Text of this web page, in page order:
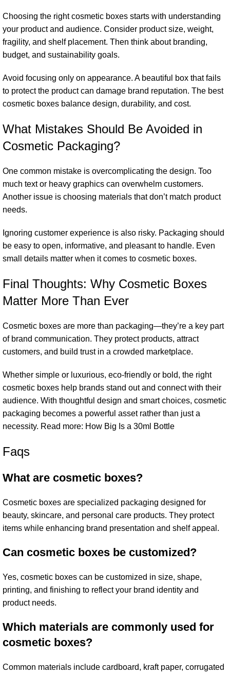
Choosing the right cosmetic boxes starts with understanding
your product and audience. Consider product size, weight,
fragility, and shelf placement. Then think about branding,
budget, and sustainability goals.
Avoid focusing only on appearance. A beautiful box that fails
to protect the product can damage brand reputation. The best
cosmetic boxes balance design, durability, and cost.
What Mistakes Should Be Avoided in
Cosmetic Packaging?
One common mistake is overcomplicating the design. Too
much text or heavy graphics can overwhelm customers.
Another issue is choosing materials that don’t match product
needs.
Ignoring customer experience is also risky. Packaging should
be easy to open, informative, and pleasant to handle. Even
small details matter when it comes to cosmetic boxes.
Final Thoughts: Why Cosmetic Boxes
Matter More Than Ever
Cosmetic boxes are more than packaging—they’re a key part
of brand communication. They protect products, attract
customers, and build trust in a crowded marketplace.
Whether simple or luxurious, eco-friendly or bold, the right
cosmetic boxes help brands stand out and connect with their
audience. With thoughtful design and smart choices, cosmetic
packaging becomes a powerful asset rather than just a
necessity. Read more: How Big Is a 30ml Bottle
Faqs
What are cosmetic boxes?
Cosmetic boxes are specialized packaging designed for
beauty, skincare, and personal care products. They protect
items while enhancing brand presentation and shelf appeal.
Can cosmetic boxes be customized?
Yes, cosmetic boxes can be customized in size, shape,
printing, and finishing to reflect your brand identity and
product needs.
Which materials are commonly used for
cosmetic boxes?
Common materials include cardboard, kraft paper, corrugated